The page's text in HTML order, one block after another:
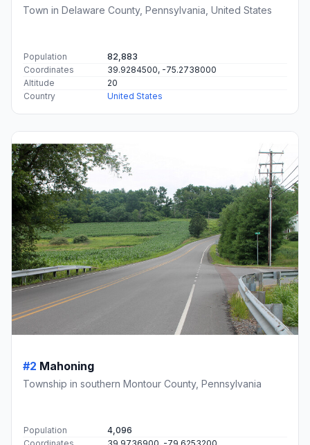
Town in Delaware County, Pennsylvania, United States
Population
82,883
Coordinates
39.9284500, -75.2738000
Altitude
20
Country
United States
#2 Mahoning
Township in southern Montour County, Pennsylvania
Population
4,096